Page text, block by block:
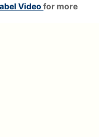
Videofor more